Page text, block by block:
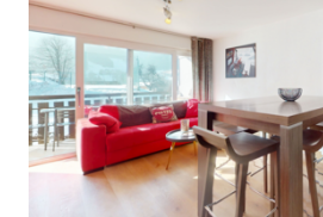
AGENCY
ESTIMATE
CONTACT